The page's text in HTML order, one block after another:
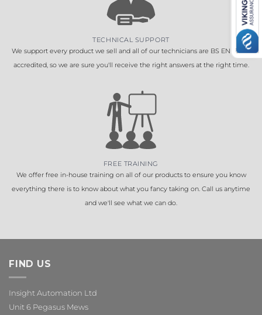
TECHNICAL SUPPORT
We support every product we sell and all of our technicians are BS EN 16005
accredited, so we are sure you'll receive the right answers at the right time.
FREE TRAINING
We offer free in-house training on all of our products to ensure you know
everything there is to know about what you fancy taking on. Call us anytime
and we'll see what we can do.
FIND US
Insight Automation Ltd
Unit 6 Pegasus Mews